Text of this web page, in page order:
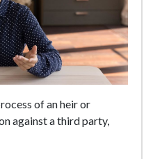
of an heir or
against a third party,